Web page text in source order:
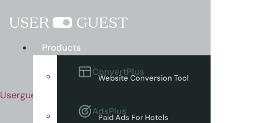
Userguest
Menu Products
ConvertPlus
Website Conversion Tool
AdsPlus
Paid Ads For Hotels